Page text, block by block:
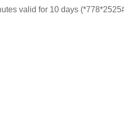
valid for 10 days